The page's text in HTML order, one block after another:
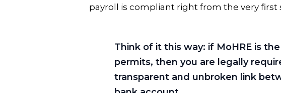
payroll is compliant right from the very first
Think of it this way: if MoHRE is
permits, then you are legally
transparent and unbroken link